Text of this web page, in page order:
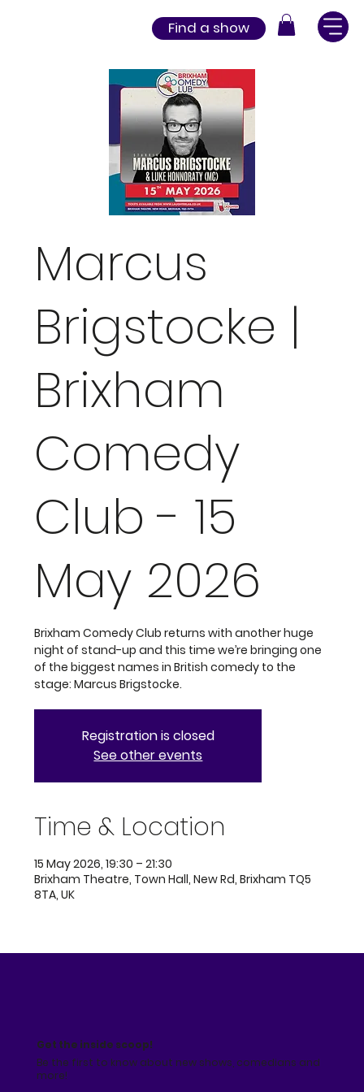
Find a show
Marcus
Brigstocke |
Brixham
Comedy
Club - 15
May 2026
Brixham Comedy Club returns with another huge
night of stand-up and this time we’re bringing one
of the biggest names in British comedy to the
stage: Marcus Brigstocke.
Registration is closed
See other events
Time & Location
15 May 2026, 19:30 – 21:30
Brixham Theatre, Town Hall, New Rd, Brixham TQ5
8TA, UK
Get the inside scoop!
Be the first to know about new shows, comedians and
more!